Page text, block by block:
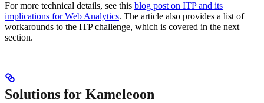
For more technical details, see this blog post on ITP and its
implications for Web Analytics. The article also provides a list of
workarounds to the ITP challenge, which is covered in the next
section.
Solutions for Kameleoon